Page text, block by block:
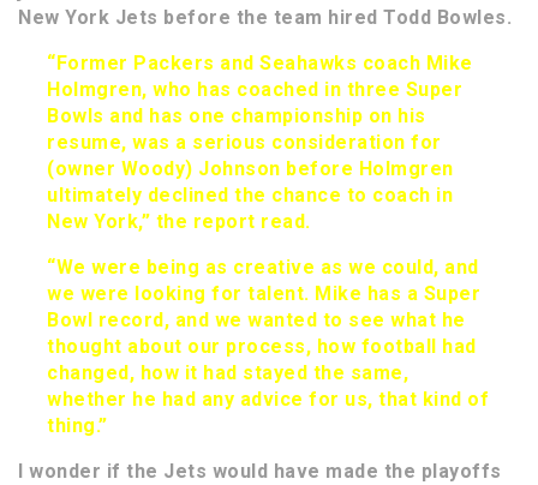
New York Jets before the team hired Todd Bowles.
“Former Packers and Seahawks coach Mike
Holmgren, who has coached in three Super
Bowls and has one championship on his
resume, was a serious consideration for
(owner Woody) Johnson before Holmgren
ultimately declined the chance to coach in
New York,” the report read.
“We were being as creative as we could, and
we were looking for talent. Mike has a Super
Bowl record, and we wanted to see what he
thought about our process, how football had
changed, how it had stayed the same,
whether he had any advice for us, that kind of
thing.”
I wonder if the Jets would have made the playoffs